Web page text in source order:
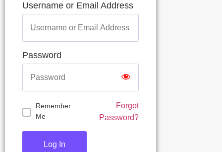
Username or Email Address
Password
Remember
Me
Forgot
Password?